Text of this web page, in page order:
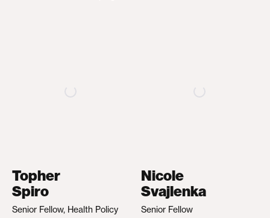
Topher
Spiro
Senior Fellow, Health Policy
Nicole
Svajlenka
Senior Fellow